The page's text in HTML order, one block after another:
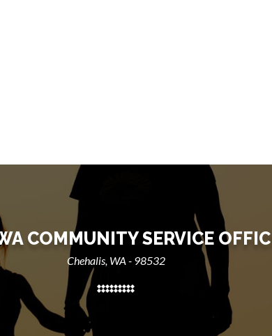
COMMUNITY SERVICE
Chehalis, WA - 98532